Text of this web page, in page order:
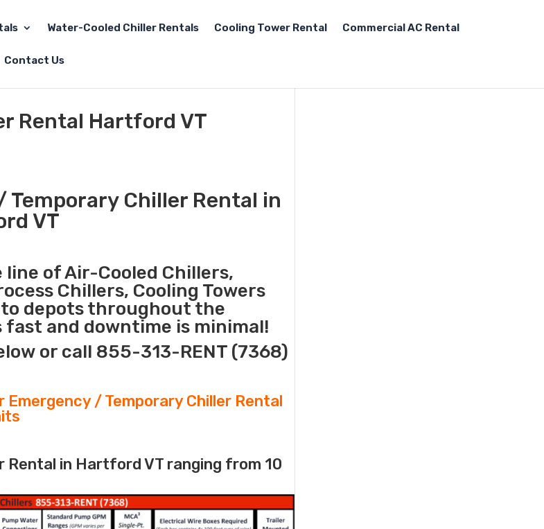
Water-Cooled Chiller Rentals Cooling Tower Rental Commercial AC Rental
Contact Us
Rental Hartford VT
Temporary Chiller Rental in
VT
of Air-Cooled Chillers,
Chillers, Cooling Towers
to depots throughout the
and downtime is minimal!
or call 855-313-RENT (7368)
/ Temporary Chiller Rental
Rental in Hartford VT ranging from 10